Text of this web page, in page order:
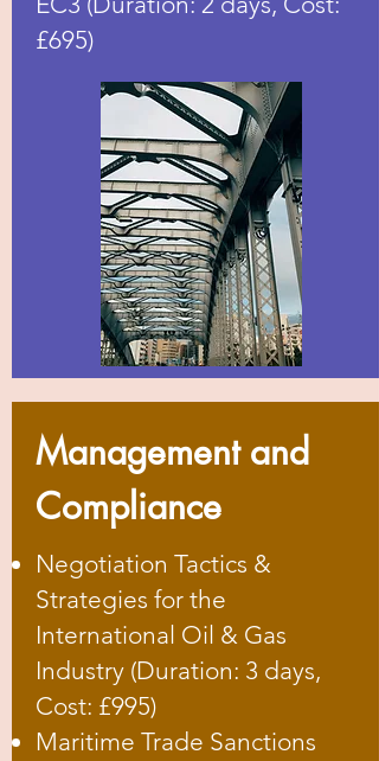
£695)
Management and
Compliance
Negotiation Tactics &
Strategies for the
International Oil & Gas
Industry (Duration: 3 days,
Cost: £995)
Maritime Trade Sanctions